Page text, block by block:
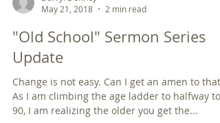
Darryl Denney
May 21, 2018
2 min read
"Old School" Sermon Series
Update
Change is not easy. Can I get an amen to that?